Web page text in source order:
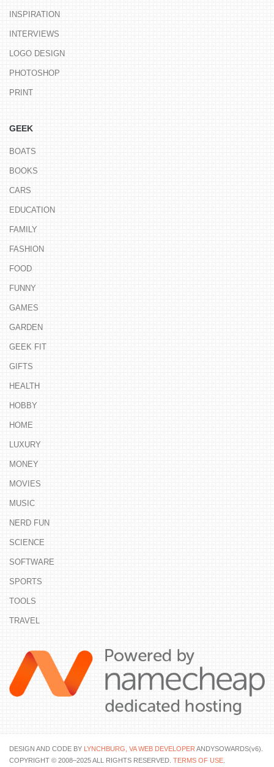
INSPIRATION
INTERVIEWS
LOGO DESIGN
PHOTOSHOP
PRINT
GEEK
BOATS
BOOKS
CARS
EDUCATION
FAMILY
FASHION
FOOD
FUNNY
GAMES
GARDEN
GEEK FIT
GIFTS
HEALTH
HOBBY
HOME
LUXURY
MONEY
MOVIES
MUSIC
NERD FUN
SCIENCE
SOFTWARE
SPORTS
TOOLS
TRAVEL
DESIGN AND CODE BY LYNCHBURG, VA WEB DEVELOPER ANDYSOWARDS(v6).
COPYRIGHT © 2008–2025 ALL RIGHTS RESERVED. TERMS OF USE